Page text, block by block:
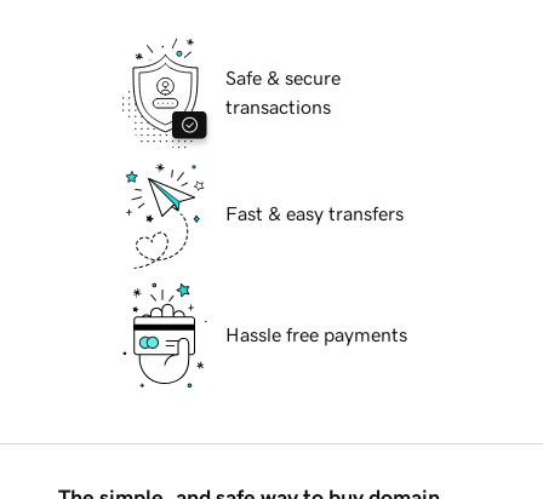
Safe & secure
transactions
Fast & easy transfers
Hassle free payments